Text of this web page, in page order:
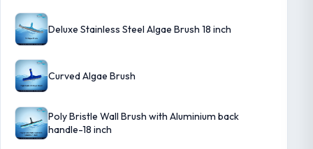
Deluxe Stainless Steel Algae Brush 18 inch
Curved Algae Brush
Poly Bristle Wall Brush with Aluminium back
handle-18 inch